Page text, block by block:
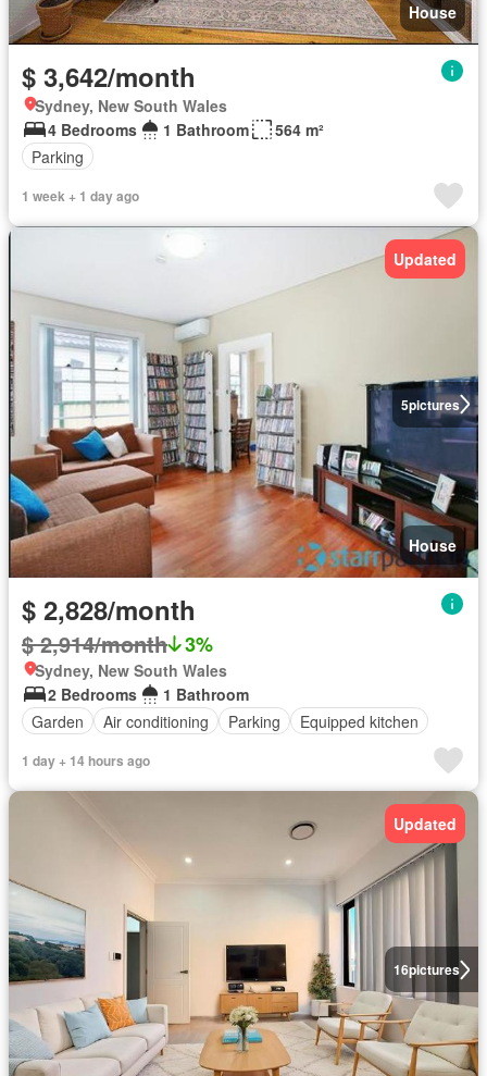
House
$ 3,642/month
Sydney, New South Wales
4 Bedrooms
1 Bathroom
564 m²
Parking
1 week + 1 day ago
5pictures
Updated
House
$ 2,828/month
$ 2,914/month 3%
Sydney, New South Wales
2 Bedrooms
1 Bathroom
Garden
Air conditioning Parking Equipped kitchen
1 day + 14 hours ago
16pictures
Updated